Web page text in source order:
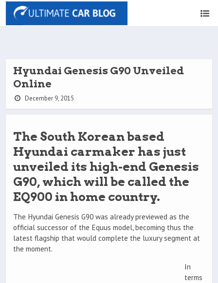
Hyundai Genesis G90 Unveiled
Online
December 9, 2015
The South Korean based
Hyundai carmaker has just
unveiled its high-end Genesis
G90, which will be called the
EQ900 in home country.
The Hyundai Genesis G90 was already previewed as the
official successor of the Equus model, becoming thus the
latest flagship that would complete the luxury segment at
the moment.
In
terms